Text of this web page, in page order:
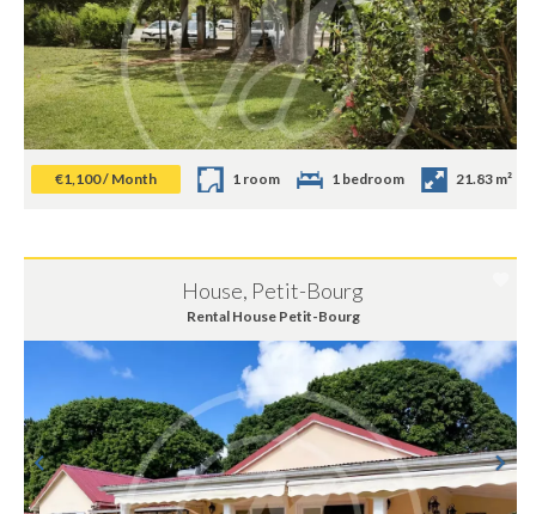
€1,100 / Month 1 room 1 bedroom 21.83 m²
House, Petit-Bourg
Rental House Petit-Bourg